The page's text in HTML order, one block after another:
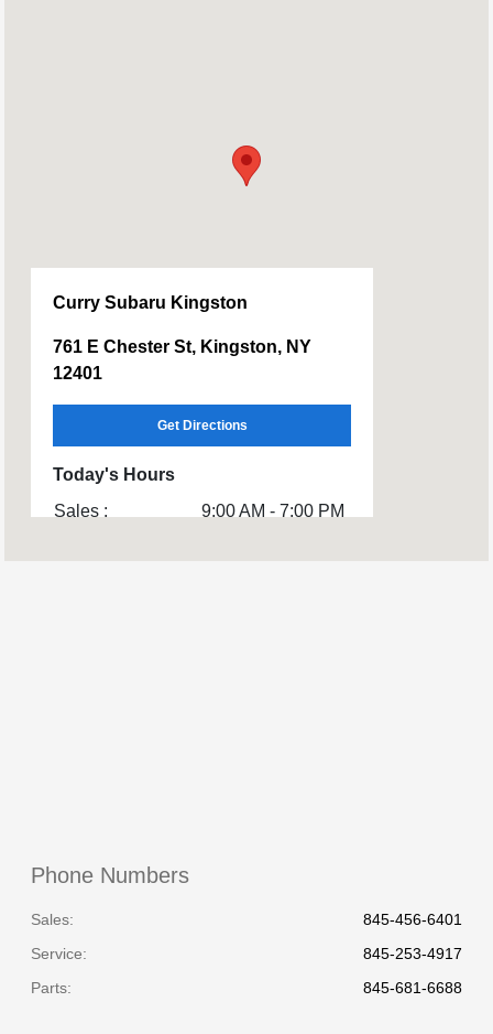
Curry Subaru Kingston
761 E Chester St, Kingston, NY
12401
Get Directions
Today's Hours
Sales :
9:00 AM - 7:00 PM
Phone Numbers
Sales:
845-456-6401
Service:
845-253-4917
Parts: 845-681-6688